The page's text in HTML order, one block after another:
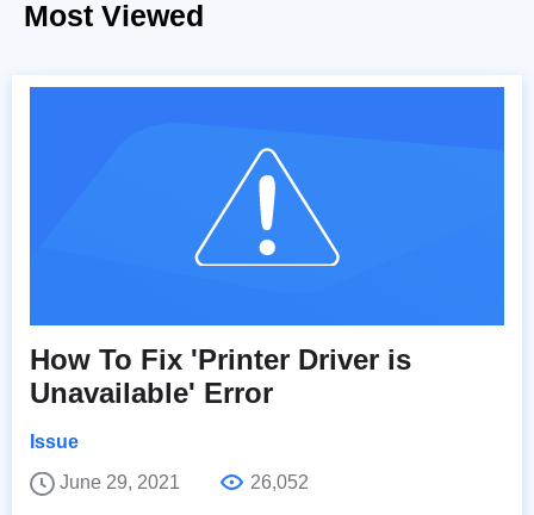
Most Viewed
How To Fix 'Printer Driver is
Unavailable' Error
Issue
June 29, 2021
26,052